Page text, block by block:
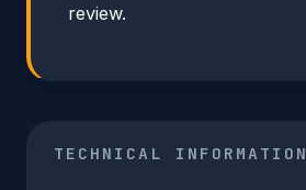
review.
TECHNICAL INFORMATION